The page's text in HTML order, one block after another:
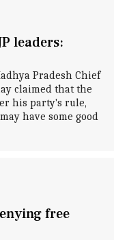
leaders:
Pradesh Chief
claimed that the
his party's rule,
have some good
free